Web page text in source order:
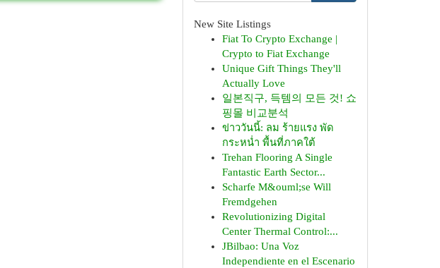
New Site Listings
Fiat To Crypto Exchange |
Crypto to Fiat Exchange
Unique Gift Things They'll
Actually Love
일본직구, 득템의 모든 것! 쇼
핑몰 비교분석
ข่าววันนี้: ลม ร้ายแรง พัด
กระหน่ำ พื้นที่ภาคใต้
Trehan Flooring A Single
Fantastic Earth Sector...
Scharfe M&ouml;se Will
Fremdgehen
Revolutionizing Digital
Center Thermal Control:...
JBilbao: Una Voz
Independiente en el Escenario